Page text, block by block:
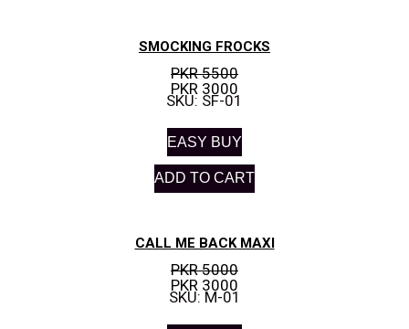
SMOCKING FROCKS
PKR 5500
PKR 3000
SKU: SF-01
EASY BUY
ADD TO CART
CALL ME BACK MAXI
PKR 5000
PKR 3000
SKU: M-01